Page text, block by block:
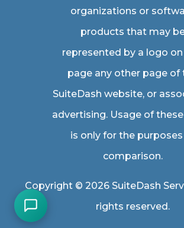
organizations or
products that may
represented by a logo
page any other page of
SuiteDash website, or
advertising. Usage of
is only for the
comparison.
Copyright © 2026 SuiteDash
rights reserved.